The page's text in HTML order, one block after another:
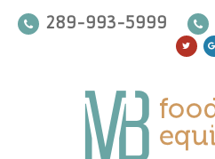
289-993-5999